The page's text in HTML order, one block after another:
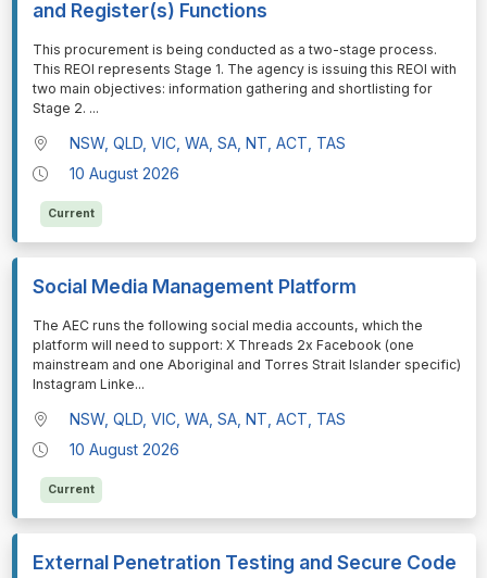
and Register(s) Functions
⁠⁠⁠This procurement is being conducted as a two-stage process.
This REOI represents Stage 1. The agency is issuing this REOI with
two main objectives: information gathering and shortlisting for
Stage 2. ...
NSW, QLD, VIC, WA, SA, NT, ACT, TAS
10 August 2026
Current
Social Media Management Platform
⁠⁠⁠The AEC runs the following social media accounts, which the
platform will need to support: X Threads 2x Facebook (one
mainstream and one Aboriginal and Torres Strait Islander specific)
Instagram Linke...
NSW, QLD, VIC, WA, SA, NT, ACT, TAS
10 August 2026
Current
External Penetration Testing and Secure Code